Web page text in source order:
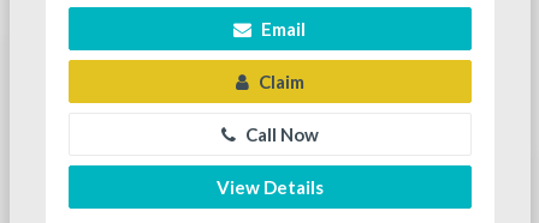
Email
Claim
Call Now
View Details